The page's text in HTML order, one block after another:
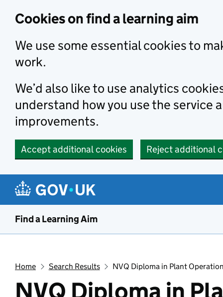
Cookies on find a learning aim
We use some essential cookies to
work.
We’d also like to use analytics
understand how you use the service
improvements.
Accept additional cookies Reject additional
Find a Learning Aim
Home Search Results NVQ Diploma in Plant